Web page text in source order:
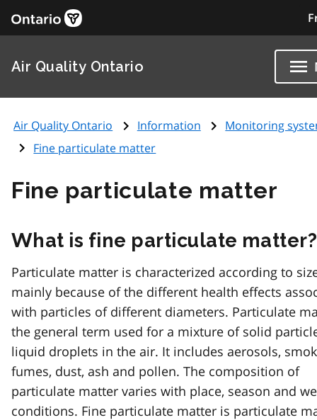
Air Quality Ontario
Air Quality Ontario Information
Monitoring
Fine particulate matter
Fine particulate matter
What is fine particulate matter?
Particulate matter is characterized according to
mainly because of the different health effects
with particles of different diameters. Particulate
the general term used for a mixture of solid
liquid droplets in the air. It includes aerosols,
fumes, dust, ash and pollen. The composition of
particulate matter varies with place, season and
conditions. Fine particulate matter is particulate